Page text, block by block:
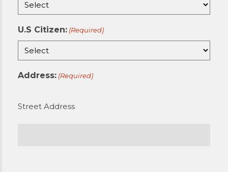
U.S Citizen: (Required)
Address: (Required)
Street Address